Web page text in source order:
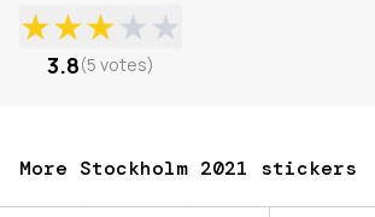
★★★★★
3.8(5 votes)
More Stockholm 2021 stickers